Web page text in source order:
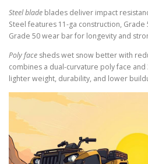
Steel blade blades deliver impact
Steel features 11-ga construction,
Grade 50 wear bar for longevity and
Poly face sheds wet snow better with
combines a dual-curvature poly face
lighter weight, durability, and lower